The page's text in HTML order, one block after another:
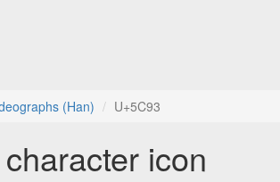
(Han) U+5C93
icon